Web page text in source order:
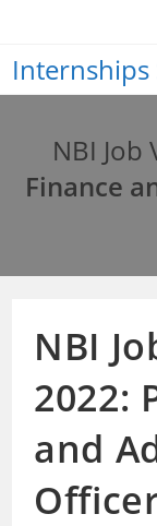
content
Internships
NBI Job
Finance
NBI
2022:
and